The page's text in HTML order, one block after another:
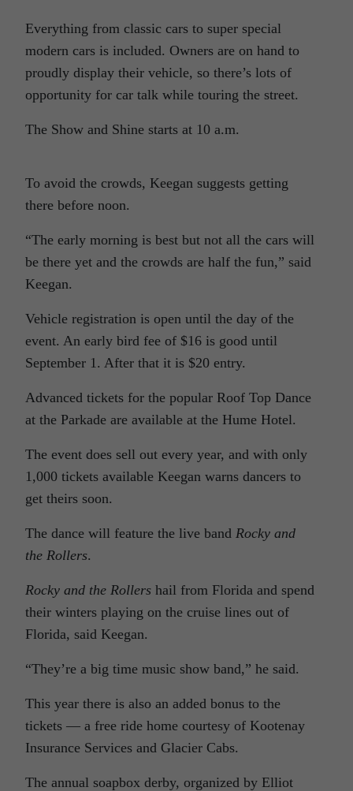
Everything from classic cars to super special
modern cars is included. Owners are on hand to
proudly display their vehicle, so there’s lots of
opportunity for car talk while touring the street.
The Show and Shine starts at 10 a.m.
To avoid the crowds, Keegan suggests getting
there before noon.
“The early morning is best but not all the cars will
be there yet and the crowds are half the fun,” said
Keegan.
Vehicle registration is open until the day of the
event. An early bird fee of $16 is good until
September 1. After that it is $20 entry.
Advanced tickets for the popular Roof Top Dance
at the Parkade are available at the Hume Hotel.
The event does sell out every year, and with only
1,000 tickets available Keegan warns dancers to
get theirs soon.
The dance will feature the live band Rocky and
the Rollers.
Rocky and the Rollers hail from Florida and spend
their winters playing on the cruise lines out of
Florida, said Keegan.
“They’re a big time music show band,” he said.
This year there is also an added bonus to the
tickets — a free ride home courtesy of Kootenay
Insurance Services and Glacier Cabs.
The annual soapbox derby, organized by Elliot